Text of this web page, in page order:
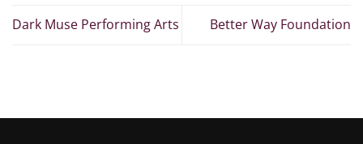
Dark Muse Performing Arts Better Way Foundation